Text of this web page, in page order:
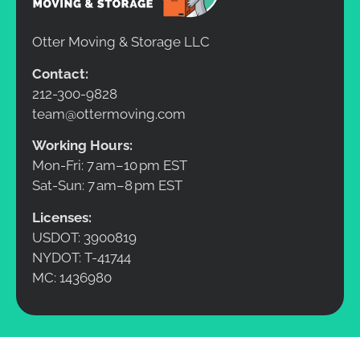
Otter Moving & Storage LLC
Contact:
212-300-9828
team@ottermoving.com
Working Hours:
Mon-Fri: 7 am–10 pm EST
Sat-Sun: 7 am–8 pm EST
Licenses:
USDOT: 3900819
NYDOT: T-41744
MC: 1436980